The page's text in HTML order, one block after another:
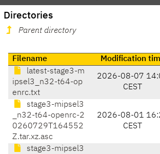
Directories
Parent directory
Filename Modification
latest-stage3-m
ipsel3_n32-t64-op
enrc.txt
2026-08-07
CEST
stage3-mipsel3
_n32-t64-openrc-2
0260729T164552
Z.tar.xz.asc
2026-08-01
CEST
stage3-mipsel3